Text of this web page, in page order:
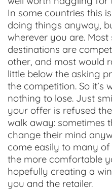
In some countries this
doing things anyway,
wherever you are.
destinations are
other, and most would
little below the asking
the competition. So it’s
nothing to lose. Just
your offer is refused
walk away: sometimes
change their mind
come easily to many
the more comfortable
hopefully creating a
you and the retailer.